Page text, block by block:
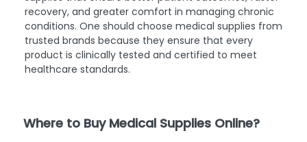
recovery, and greater comfort in managing chronic
conditions. One should choose medical supplies from
trusted brands because they ensure that every
product is clinically tested and certified to meet
healthcare standards.
Where to Buy Medical Supplies Online?